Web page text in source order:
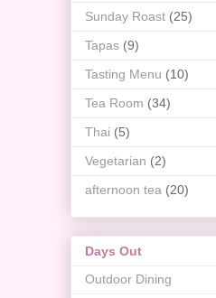
Sunday Roast (25)
Tapas (9)
Tasting Menu (10)
Tea Room (34)
Thai (5)
Vegetarian (2)
afternoon tea (20)
Days Out
Outdoor Dining